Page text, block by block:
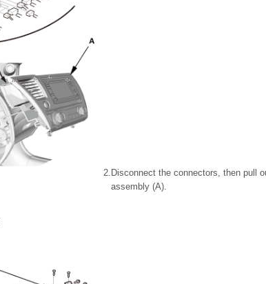
2. Disconnect the connectors, then pull
assembly (A).